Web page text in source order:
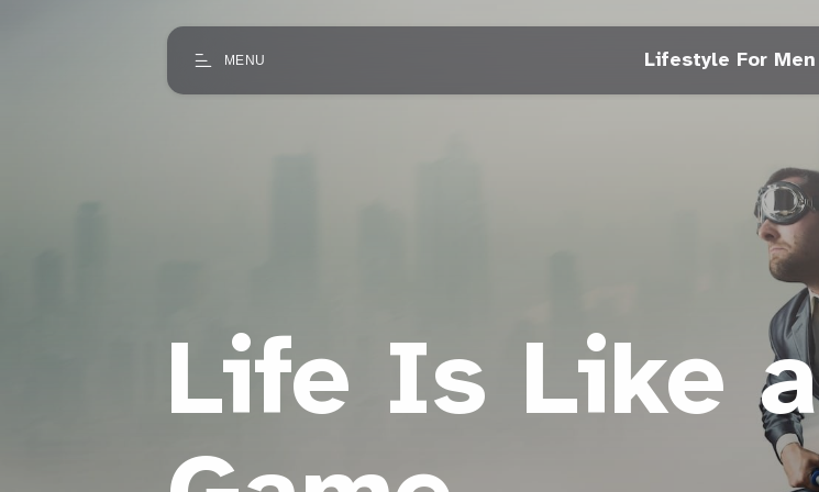
MENU Lifestyle For Men
Life Is Like a